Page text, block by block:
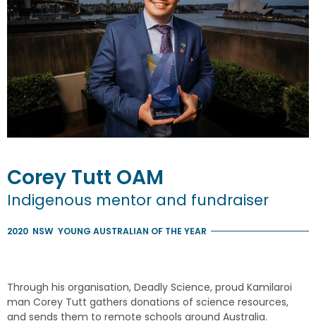
Corey Tutt OAM
Indigenous mentor and fundraiser
2020 NSW YOUNG AUSTRALIAN OF THE YEAR
Through his organisation, Deadly Science, proud Kamilaroi
man Corey Tutt gathers donations of science resources,
and sends them to remote schools around Australia.